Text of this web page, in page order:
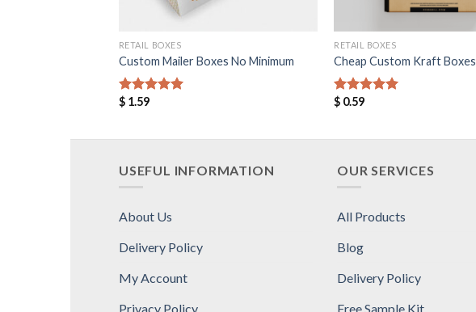
RETAIL BOXES
Custom Mailer Boxes No Minimum
Rated
$1.59
RETAIL BOXES
Cheap Custom Kraft Boxes
Rated
$ 0.59
USEFUL INFORMATION
About Us
Delivery Policy
My Account
Privacy Policy
OUR SERVICES
All Products
Blog
Delivery Policy
Free Sample Kit